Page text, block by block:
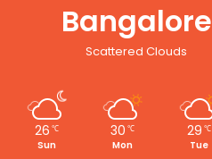
Bangalore
Scattered Clouds
26 ℃
Sun
30 ℃
Mon
29 ℃
Tue